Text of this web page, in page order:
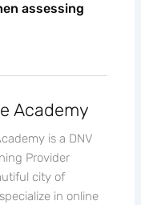
assessing
Academy
is a DNV
Provider
city of
in online